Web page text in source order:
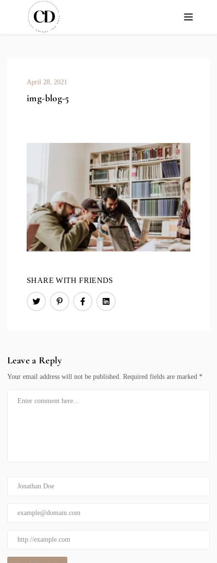
April 28, 2021
img-blog-5
SHARE WITH FRIENDS
Leave a Reply
Your email address will not be published. Required fields are marked *